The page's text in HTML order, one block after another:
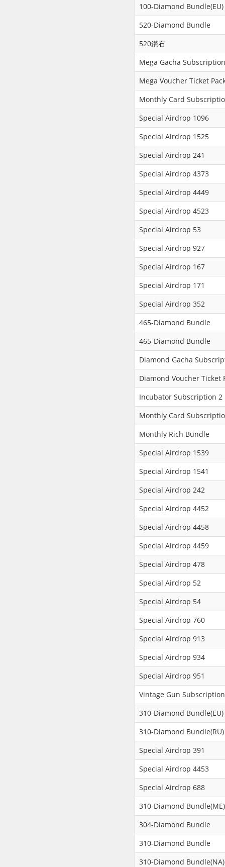
100-Diamond Bundle(EU)
520-Diamond Bundle
520鑽石
Mega Gacha
Mega Voucher Ticket
Monthly Card
Special Airdrop 1096
Special Airdrop 1525
Special Airdrop 241
Special Airdrop 4373
Special Airdrop 4449
Special Airdrop 4523
Special Airdrop 53
Special Airdrop 927
Special Airdrop 167
Special Airdrop 171
Special Airdrop 352
465-Diamond Bundle
465-Diamond Bundle
Diamond Gacha
Diamond Voucher Ticket
Incubator Subscription 2
Monthly Card
Monthly Rich Bundle
Special Airdrop 1539
Special Airdrop 1541
Special Airdrop 242
Special Airdrop 4452
Special Airdrop 4458
Special Airdrop 4459
Special Airdrop 478
Special Airdrop 52
Special Airdrop 54
Special Airdrop 760
Special Airdrop 913
Special Airdrop 934
Special Airdrop 951
Vintage Gun
310-Diamond Bundle(EU)
310-Diamond Bundle(RU)
Special Airdrop 391
Special Airdrop 4453
Special Airdrop 688
310-Diamond Bundle(ME)
304-Diamond Bundle
310-Diamond Bundle
310-Diamond Bundle(NA)